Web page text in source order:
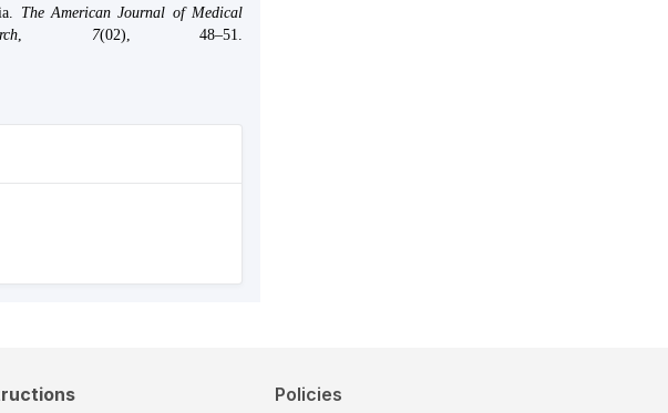
The American Journal of Medical
, 7(02), 48–51.
Policies